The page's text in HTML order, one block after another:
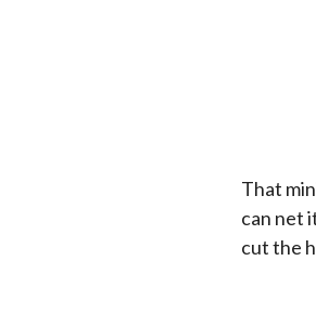
That
can net
cut the